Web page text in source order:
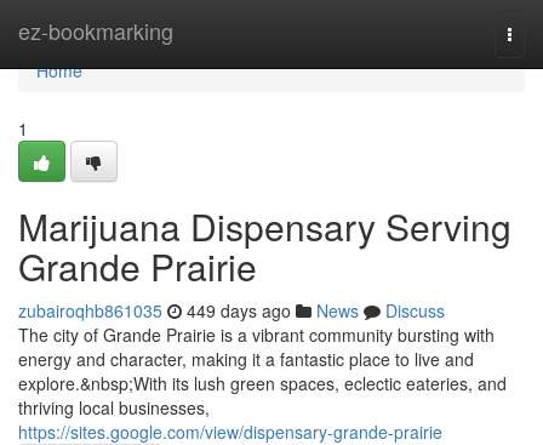
ez-bookmarking
Home
Home
1
Marijuana Dispensary Serving
Grande Prairie
zubairoqhb861035 449 days ago News
Discuss
The city of Grande Prairie is a vibrant community bursting with
energy and character, making it a fantastic place to live and
explore.&nbsp;With its lush green spaces, eclectic eateries, and
thriving local businesses,
https://sites.google.com/view/dispensary-grande-prairie